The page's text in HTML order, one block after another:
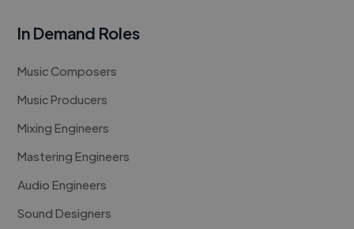
In Demand Roles
Music Composers
Music Producers
Mixing Engineers
Mastering Engineers
Audio Engineers
Sound Designers